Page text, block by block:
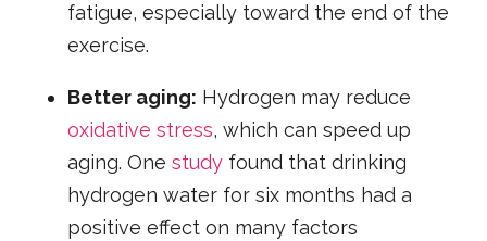
fatigue, especially toward the end of the
exercise.
Better aging: Hydrogen may reduce
oxidative stress, which can speed up
aging. Onestudy found that drinking
hydrogen water for six months had a
positive effect on many factors